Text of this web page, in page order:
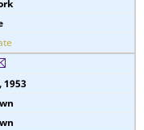
1953